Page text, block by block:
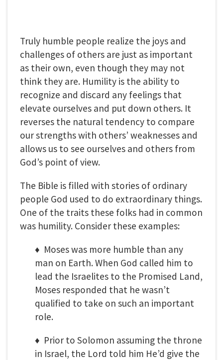
Truly humble people realize the joys and
challenges of others are just as important
as their own, even though they may not
think they are. Humility is the ability to
recognize and discard any feelings that
elevate ourselves and put down others. It
reverses the natural tendency to compare
our strengths with others’ weaknesses and
allows us to see ourselves and others from
God’s point of view.
The Bible is filled with stories of ordinary
people God used to do extraordinary things.
One of the traits these folks had in common
was humility. Consider these examples:
♦ Moses was more humble than any
man on Earth. When God called him to
lead the Israelites to the Promised Land,
Moses responded that he wasn’t
qualified to take on such an important
role.
♦ Prior to Solomon assuming the throne
in Israel, the Lord told him He’d give the